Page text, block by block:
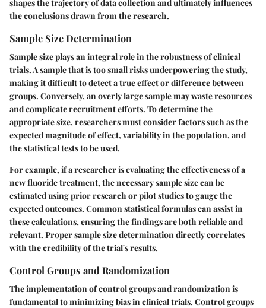
shapes the trajectory of data collection and ultimately influences
the conclusions drawn from the research.
Sample Size Determination
Sample size plays an integral role in the robustness of clinical
trials. A sample that is too small risks underpowering the study,
making it difficult to detect a true effect or difference between
groups. Conversely, an overly large sample may waste resources
and complicate recruitment efforts. To determine the
appropriate size, researchers must consider factors such as the
expected magnitude of effect, variability in the population, and
the statistical tests to be used.
For example, if a researcher is evaluating the effectiveness of a
new fluoride treatment, the necessary sample size can be
estimated using prior research or pilot studies to gauge the
expected outcomes. Common statistical formulas can assist in
these calculations, ensuring the findings are both reliable and
relevant. Proper sample size determination directly correlates
with the credibility of the trial's results.
Control Groups and Randomization
The implementation of control groups and randomization is
fundamental to minimizing bias in clinical trials. Control groups